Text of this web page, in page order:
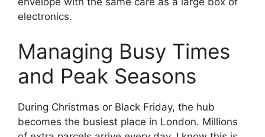
electronics.
Managing Busy Times
and Peak Seasons
During Christmas or Black Friday, the hub
becomes the busiest place in London. Millions